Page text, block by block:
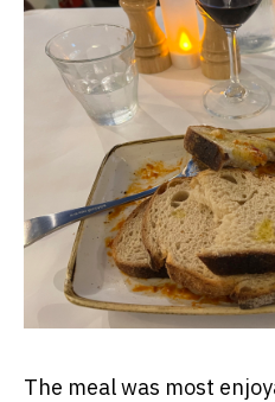
The meal was most